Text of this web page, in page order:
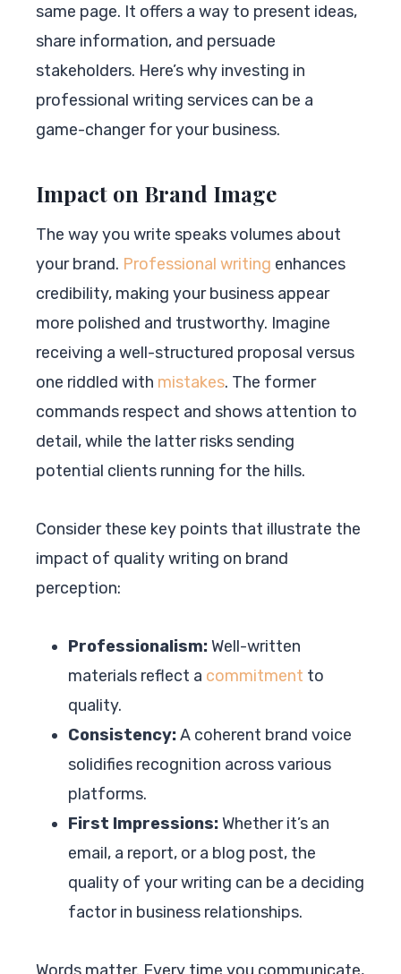
same page. It offers a way to present ideas,
share information, and persuade
stakeholders. Here’s why investing in
professional writing services can be a
game-changer for your business.
Impact on Brand Image
The way you write speaks volumes about
your brand. Professional writing enhances
credibility, making your business appear
more polished and trustworthy. Imagine
receiving a well-structured proposal versus
one riddled with mistakes. The former
commands respect and shows attention to
detail, while the latter risks sending
potential clients running for the hills.
Consider these key points that illustrate the
impact of quality writing on brand
perception:
Professionalism:Well-written
materials reflect a commitment to
quality.
Consistency:A coherent brand voice
solidifies recognition across various
platforms.
First Impressions:Whether it’s an
email, a report, or a blog post, the
quality of your writing can be a deciding
factor in business relationships.